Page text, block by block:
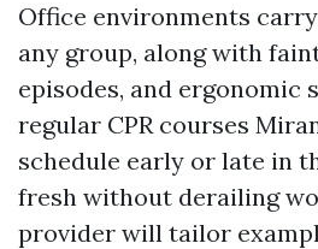
Office environments
any group, along with
episodes, and ergonomic
regular CPR courses
schedule early or late in
fresh without derailing
provider will tailor